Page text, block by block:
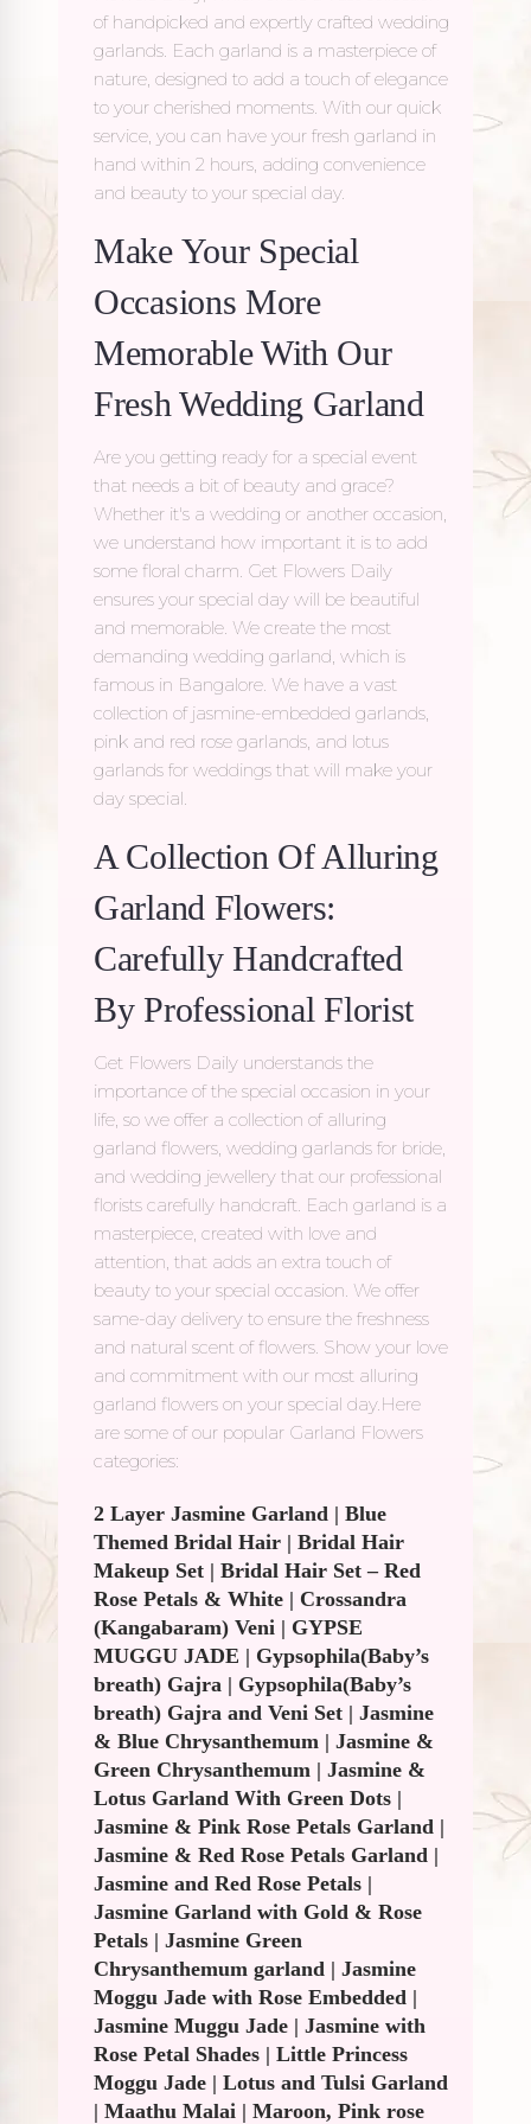
of handpicked and expertly crafted wedding
garlands. Each garland is a masterpiece of
nature, designed to add a touch of elegance
to your cherished moments. With our quick
service, you can have your fresh garland in
hand within 2 hours, adding convenience
and beauty to your special day.
Make Your Special
Occasions More
Memorable With Our
Fresh Wedding Garland
Are you getting ready for a special event
that needs a bit of beauty and grace?
Whether it's a wedding or another occasion,
we understand how important it is to add
some floral charm. Get Flowers Daily
ensures your special day will be beautiful
and memorable. We create the most
demanding wedding garland, which is
famous in Bangalore. We have a vast
collection of jasmine-embedded garlands,
pink and red rose garlands, and lotus
garlands for weddings that will make your
day special.
A Collection Of Alluring
Garland Flowers:
Carefully Handcrafted
By Professional Florist
Get Flowers Daily understands the
importance of the special occasion in your
life, so we offer a collection of alluring
garland flowers, wedding garlands for bride,
and wedding jewellery that our professional
florists carefully handcraft. Each garland is a
masterpiece, created with love and
attention, that adds an extra touch of
beauty to your special occasion. We offer
same-day delivery to ensure the freshness
and natural scent of flowers. Show your love
and commitment with our most alluring
garland flowers on your special day.Here
are some of our popular Garland Flowers
categories:
2 Layer Jasmine Garland | Blue
Themed Bridal Hair | Bridal Hair
Makeup Set | Bridal Hair Set – Red
Rose Petals & White | Crossandra
(Kangabaram) Veni | GYPSE
MUGGU JADE | Gypsophila(Baby’s
breath) Gajra | Gypsophila(Baby’s
breath) Gajra and Veni Set | Jasmine
& Blue Chrysanthemum | Jasmine &
Green Chrysanthemum | Jasmine &
Lotus Garland With Green Dots |
Jasmine & Pink Rose Petals Garland |
Jasmine & Red Rose Petals Garland |
Jasmine and Red Rose Petals |
Jasmine Garland with Gold & Rose
Petals | Jasmine Green
Chrysanthemum garland | Jasmine
Moggu Jade with Rose Embedded |
Jasmine Muggu Jade | Jasmine with
Rose Petal Shades | Little Princess
Moggu Jade | Lotus and Tulsi Garland
| Maathu Malai | Maroon, Pink rose